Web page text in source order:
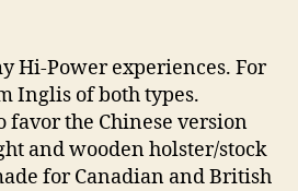
Hi-Power experiences. For
Inglis of both types.
favor the Chinese version
and wooden holster/stock
for Canadian and British